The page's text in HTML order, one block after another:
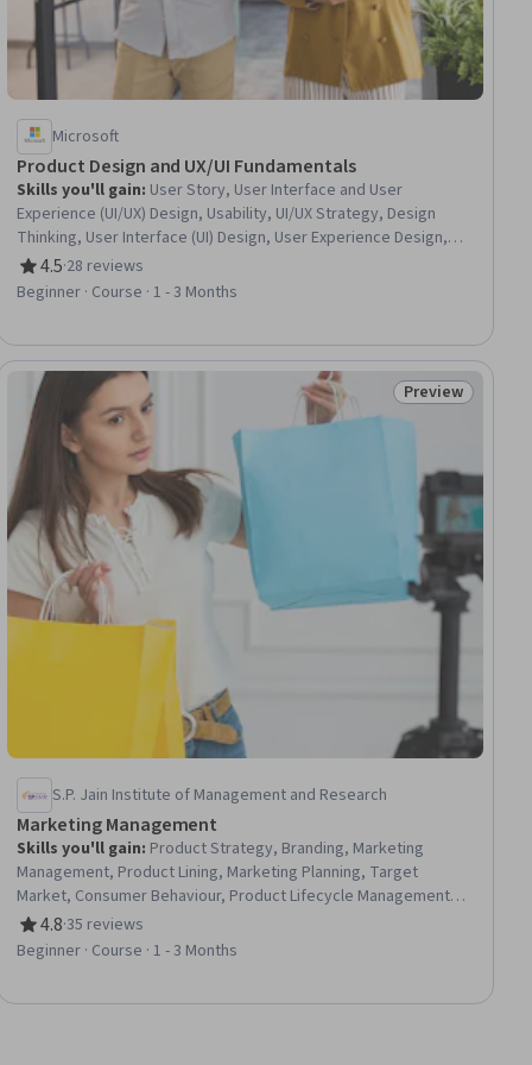
Microsoft
Product Design and UX/UI Fundamentals
Skills you'll gain: User Story, User Interface and User
Experience (UI/UX) Design, Usability, UI/UX Strategy, Design
Thinking, User Interface (UI) Design, User Experience Design,
Mockups, Wireframing, Interaction Design, Experience Design,
Usability Testing, Human Centered Design, User Centered
Design, Application Design, AI literacy, Responsible AI,
4.5
Rating, 4.5 out of 5 stars
·28 reviews
Beginner · Course · 1 - 3 Months
Status: Preview
Preview
S.P. Jain Institute of Management and Research
Marketing Management
Skills you'll gain: Product Strategy, Branding, Marketing
Management, Product Lining, Marketing Planning, Target
Market, Consumer Behaviour, Product Lifecycle Management,
Strategic Marketing, Brand Strategy, Brand Management, Brand
Marketing, Marketing Strategies, Product Planning, Product
4.8
Rating, 4.8 out of 5 stars
·35 reviews
Beginner · Course · 1 - 3 Months